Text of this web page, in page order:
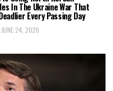
In The Ukraine War That
Every Passing Day
JUNE 24, 2026